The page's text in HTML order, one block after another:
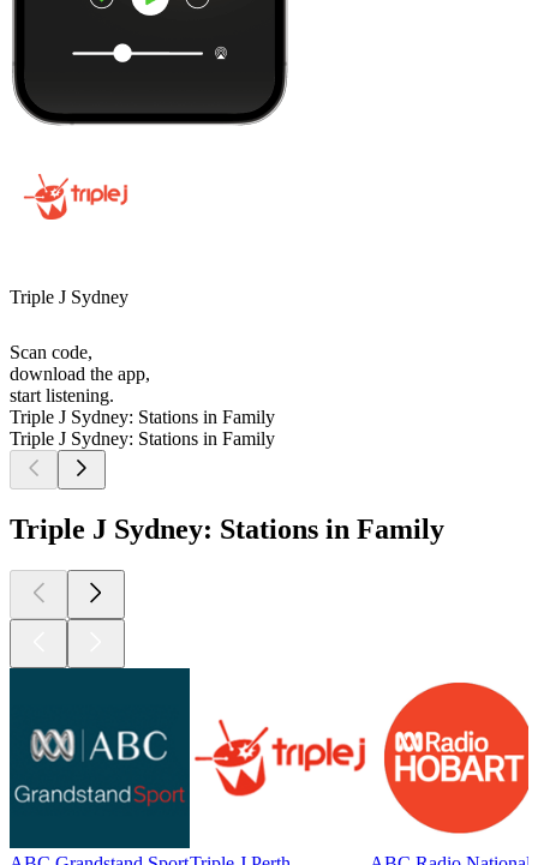
Triple J Sydney
Scan code,
download the app,
start listening.
Triple J Sydney: Stations in Family
Triple J Sydney: Stations in Family
Triple J Sydney: Stations in Family